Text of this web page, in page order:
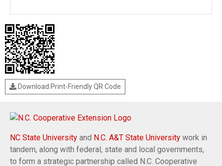
Download Print-Friendly QR Code
NC State University and N.C. A&T State University work in
tandem, along with federal, state and local governments,
to form a strategic partnership called N.C. Cooperative